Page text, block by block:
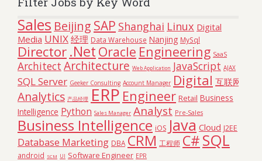
Sales Beijing SAP Shanghai Linux Digital
Media UNIX 经理 Data Warehouse Nanjing MySql
Director.Net Oracle Engineering SaaS
Architect Architecture Web Application JavaScript AJAX
SQL Server Geeker Consulting Account Manager Digital 互联网
Analytics 产品经理 ERP Engineer Retail Business
Intelligence Python Sales Manager Analyst Pre-Sales
Business Intelligence iOS Java Cloud J2EE
Database Marketing DBA CRM 工程师 C#SQL
android SCM UI Software Engineer EPR